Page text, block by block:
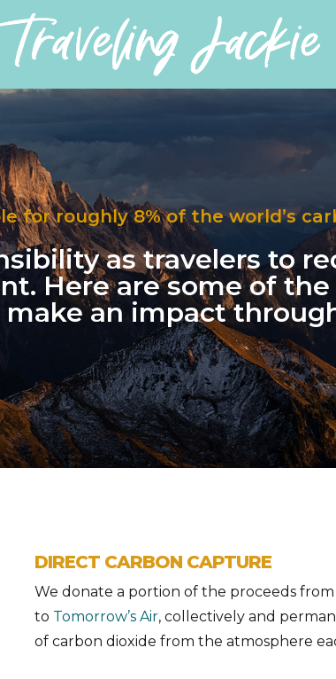
for roughly 8% of the world’s
as travelers to
Here are some of the
an impact
DIRECT CARBON CAPTURE
We donate a portion of the proceeds
to Tomorrow’s Air, collectively and
of carbon dioxide from the atmosphere